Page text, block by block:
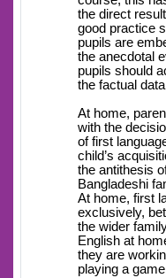
the direct
good practice
pupils are
the anecdotal
pupils should
the factual
At home,
with the
of first
child’s
the antithesis
Bangladeshi
At home, first
exclusively,
the wider
English at
they are
playing a